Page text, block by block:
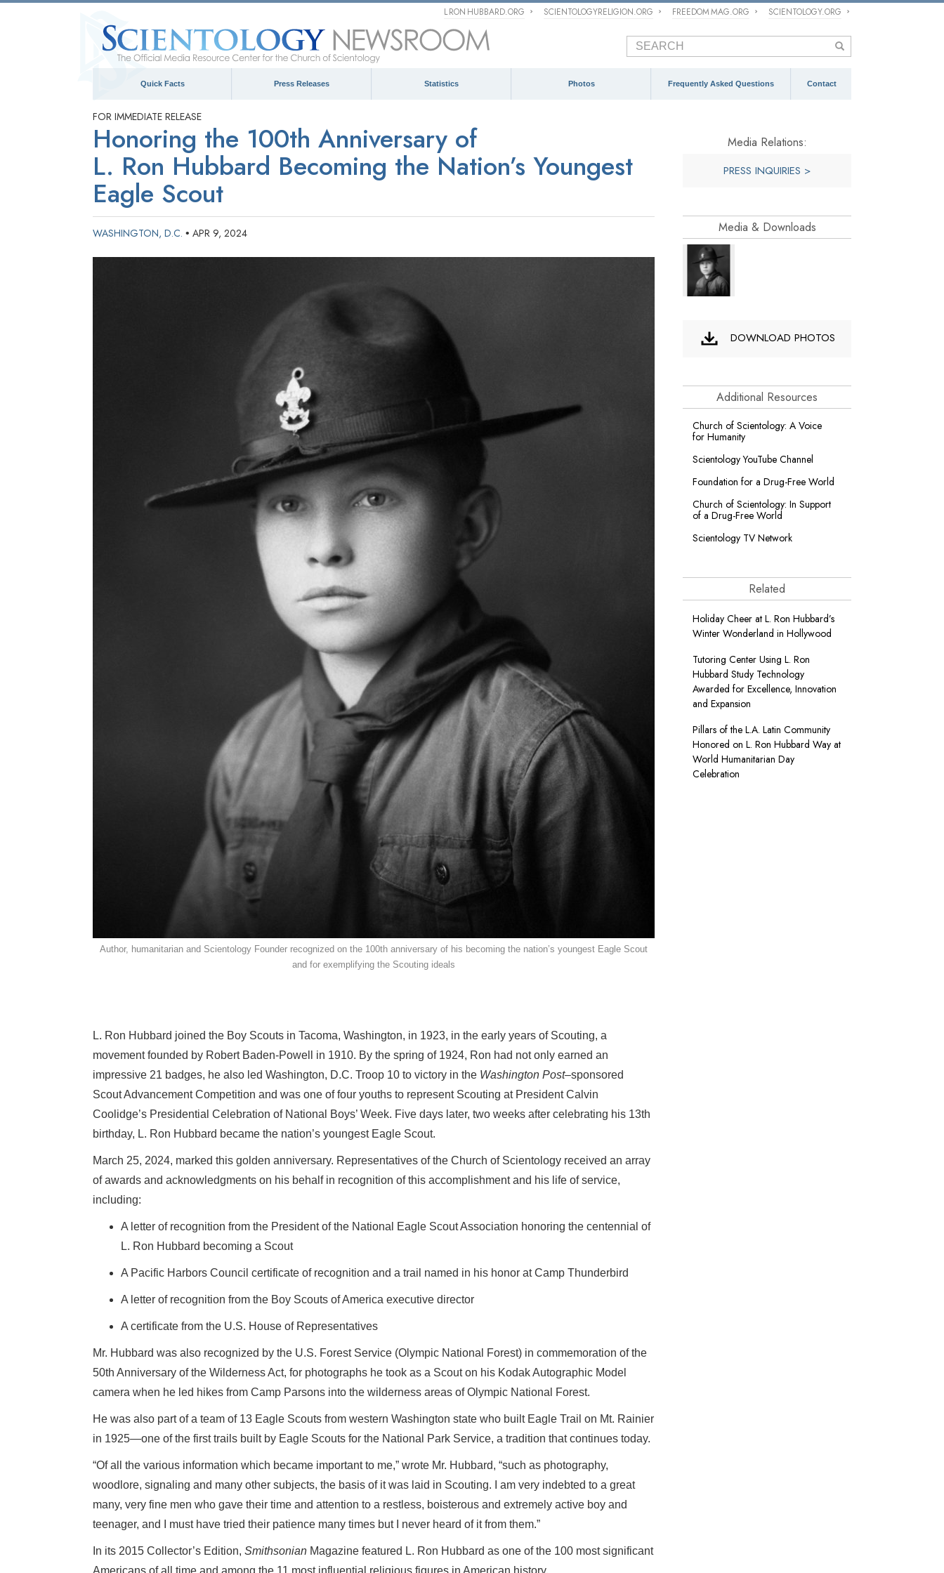
L RON HUBBARD.ORG SCIENTOLOGYRELIGION.ORG FREEDOM MAG.ORG SCIENTOLOGY.ORG
Quick Facts Press Releases Statistics Photos Frequently Asked Questions Contact
FOR IMMEDIATE RELEASE
Honoring the 100th Anniversary of
L. Ron Hubbard Becoming the Nation’s Youngest
Eagle Scout
WASHINGTON, D.C. • APR 9, 2024
Author, humanitarian and Scientology Founder recognized on the 100th anniversary of his becoming the nation’s youngest Eagle Scout
and for exemplifying the Scouting ideals
L. Ron Hubbard joined the Boy Scouts in Tacoma, Washington, in 1923, in the early years of Scouting, a
movement founded by Robert Baden-Powell in 1910. By the spring of 1924, Ron had not only earned an
impressive 21 badges, he also led Washington, D.C. Troop 10 to victory in the Washington Post–sponsored
Scout Advancement Competition and was one of four youths to represent Scouting at President Calvin
Coolidge’s Presidential Celebration of National Boys’ Week. Five days later, two weeks after celebrating his 13th
birthday, L. Ron Hubbard became the nation’s youngest Eagle Scout.
March 25, 2024, marked this golden anniversary. Representatives of the Church of Scientology received an array
of awards and acknowledgments on his behalf in recognition of this accomplishment and his life of service,
including:
A letter of recognition from the President of the National Eagle Scout Association honoring the centennial of
L. Ron Hubbard becoming a Scout
A Pacific Harbors Council certificate of recognition and a trail named in his honor at Camp Thunderbird
A letter of recognition from the Boy Scouts of America executive director
A certificate from the U.S. House of Representatives
Mr. Hubbard was also recognized by the U.S. Forest Service (Olympic National Forest) in commemoration of the
50th Anniversary of the Wilderness Act, for photographs he took as a Scout on his Kodak Autographic Model
camera when he led hikes from Camp Parsons into the wilderness areas of Olympic National Forest.
He was also part of a team of 13 Eagle Scouts from western Washington state who built Eagle Trail on Mt. Rainier
in 1925—one of the first trails built by Eagle Scouts for the National Park Service, a tradition that continues today.
“Of all the various information which became important to me,” wrote Mr. Hubbard, “such as photography,
woodlore, signaling and many other subjects, the basis of it was laid in Scouting. I am very indebted to a great
many, very fine men who gave their time and attention to a restless, boisterous and extremely active boy and
teenager, and I must have tried their patience many times but I never heard of it from them.”
In its 2015 Collector’s Edition, Smithsonian Magazine featured L. Ron Hubbard as one of the 100 most significant
Americans of all time and among the 11 most influential religious figures in American history.
Media Relations:
PRESS INQUIRIES >
Media & Downloads
DOWNLOAD PHOTOS
Additional Resources
Church of Scientology: A Voice
for Humanity
Scientology YouTube Channel
Foundation for a Drug-Free World
Church of Scientology: In Support
of a Drug-Free World
Scientology TV Network
Related
Holiday Cheer at L. Ron Hubbard’s
Winter Wonderland in Hollywood
Tutoring Center Using L. Ron
Hubbard Study Technology
Awarded for Excellence, Innovation
and Expansion
Pillars of the L.A. Latin Community
Honored on L. Ron Hubbard Way at
World Humanitarian Day
Celebration